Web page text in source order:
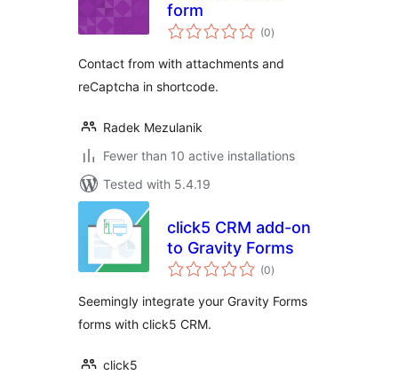
form
(0total
ratings
)
Contact from with attachments and
reCaptcha in shortcode.
Radek Mezulanik
Fewer than 10 active installations
Tested with 5.4.19
click5 CRM add-on
to Gravity Forms
(0total
ratings
)
Seemingly integrate your Gravity Forms
forms with click5 CRM.
click5